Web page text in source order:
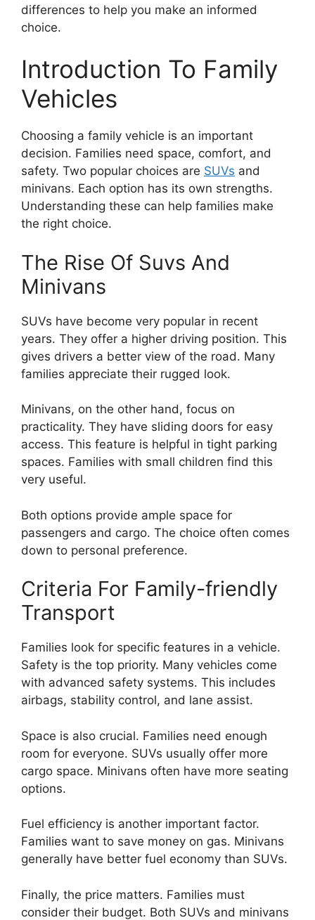
differences to help you make an informed
choice.
Introduction To Family
Vehicles
Choosing a family vehicle is an important
decision. Families need space, comfort, and
safety. Two popular choices are SUVs and
minivans. Each option has its own strengths.
Understanding these can help families make
the right choice.
The Rise Of Suvs And
Minivans
SUVs have become very popular in recent
years. They offer a higher driving position. This
gives drivers a better view of the road. Many
families appreciate their rugged look.
Minivans, on the other hand, focus on
practicality. They have sliding doors for easy
access. This feature is helpful in tight parking
spaces. Families with small children find this
very useful.
Both options provide ample space for
passengers and cargo. The choice often comes
down to personal preference.
Criteria For Family-friendly
Transport
Families look for specific features in a vehicle.
Safety is the top priority. Many vehicles come
with advanced safety systems. This includes
airbags, stability control, and lane assist.
Space is also crucial. Families need enough
room for everyone. SUVs usually offer more
cargo space. Minivans often have more seating
options.
Fuel efficiency is another important factor.
Families want to save money on gas. Minivans
generally have better fuel economy than SUVs.
Finally, the price matters. Families must
consider their budget. Both SUVs and minivans